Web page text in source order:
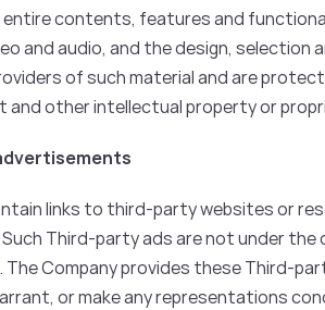
entire contents, features and
and audio, and the design,
of such material and are
other intellectual property or
links to third-party websites or
Such Third-party ads are not under
Company provides these Third-
or make any representations